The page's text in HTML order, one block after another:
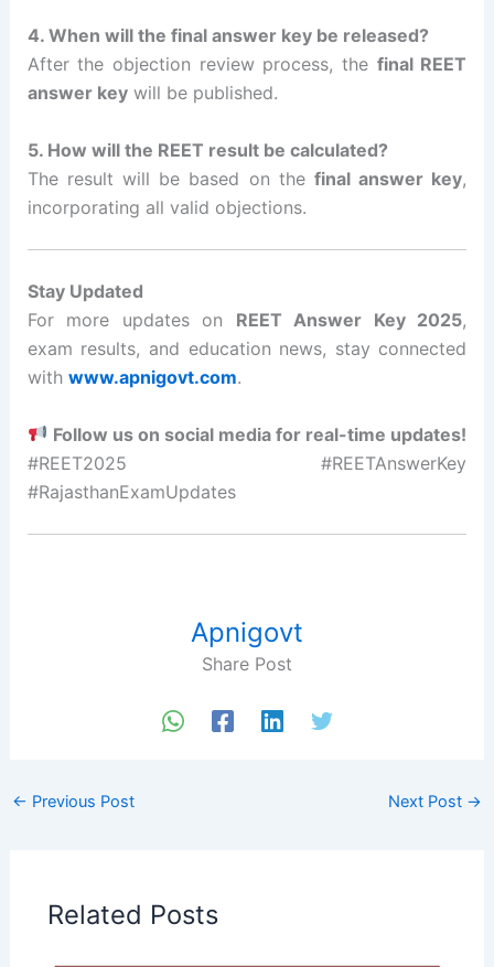
4. When will the final answer key be released?
After the objection review process, the final REET
answer keywill be published.
5. How will the REET result be calculated?
The result will be based on the final answer key,
incorporating all valid objections.
Stay Updated
For more updates on REET Answer Key 2025,
exam results, and education news, stay connected
with www.apnigovt.com.
Follow us on social media for real-time updates!
#REET2025 #REETAnswerKey
#RajasthanExamUpdates
Apnigovt
Share Post
← Previous Post Next Post →
Related Posts